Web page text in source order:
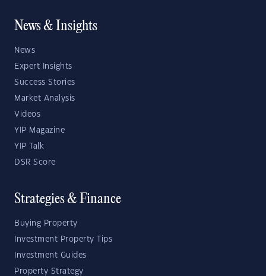
News & Insights
News
Expert Insights
Success Stories
Market Analysis
Videos
YIP Magazine
YIP Talk
DSR Score
Strategies & Finance
Buying Property
Investment Property Tips
Investment Guides
Property Strategy